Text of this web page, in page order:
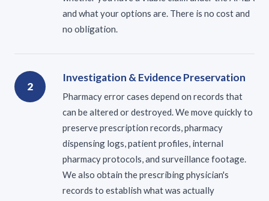
and what your options are. There is no cost and
no obligation.
2
Investigation & Evidence Preservation
Pharmacy error cases depend on records that
can be altered or destroyed. We move quickly to
preserve prescription records, pharmacy
dispensing logs, patient profiles, internal
pharmacy protocols, and surveillance footage.
We also obtain the prescribing physician's
records to establish what was actually